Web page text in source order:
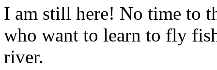
I am still here! No time to
who want to learn to fly
river.